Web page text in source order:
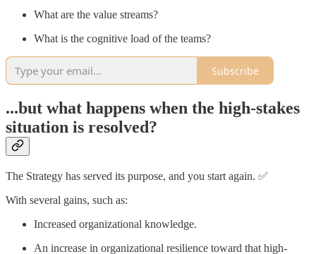
What are the value streams?
What is the cognitive load of the teams?
Subscribe
...but what happens when the high-stakes
situation is resolved?
The Strategy has served its purpose, and you start again. ✅
With several gains, such as:
Increased organizational knowledge.
An increase in organizational resilience toward that high-